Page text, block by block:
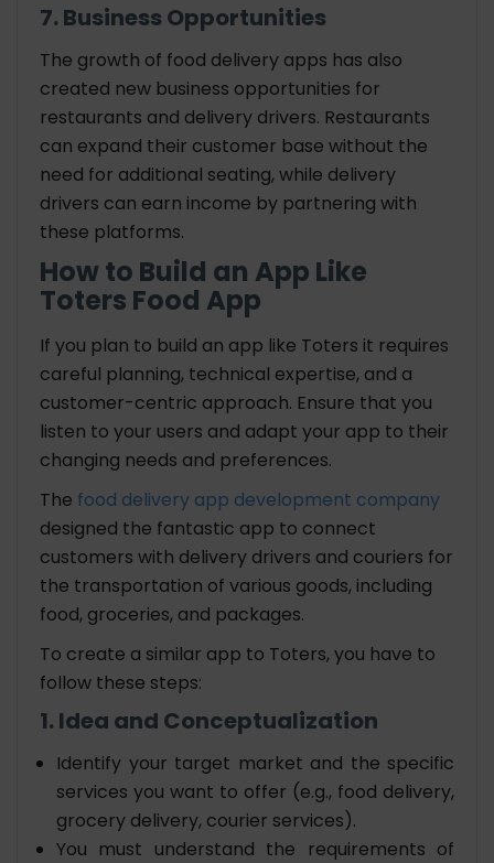
7. Business Opportunities
The growth of food delivery apps has also
created new business opportunities for
restaurants and delivery drivers. Restaurants
can expand their customer base without the
need for additional seating, while delivery
drivers can earn income by partnering with
these platforms.
How to Build an App Like
Toters Food App
If you plan to build an app like Toters it requires
careful planning, technical expertise, and a
customer-centric approach. Ensure that you
listen to your users and adapt your app to their
changing needs and preferences.
The food delivery app development company
designed the fantastic app to connect
customers with delivery drivers and couriers for
the transportation of various goods, including
food, groceries, and packages.
To create a similar app to Toters, you have to
follow these steps:
1. Idea and Conceptualization
Identify your target market and the specific
services you want to offer (e.g., food delivery,
grocery delivery, courier services).
You must understand the requirements of